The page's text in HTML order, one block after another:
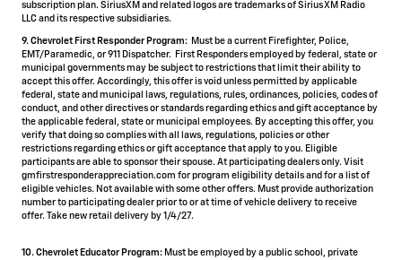
subscription plan. SiriusXM and related logos are trademarks of Sirius XM Radio
LLC and its respective subsidiaries.
9. Chevrolet First Responder Program: Must be a current Firefighter, Police,
EMT/Paramedic, or 911 Dispatcher. First Responders employed by federal, state or
municipal governments may be subject to restrictions that limit their ability to
accept this offer. Accordingly, this offer is void unless permitted by applicable
federal, state and municipal laws, regulations, rules, ordinances, policies, codes of
conduct, and other directives or standards regarding ethics and gift acceptance by
the applicable federal, state or municipal employees. By accepting this offer, you
verify that doing so complies with all laws, regulations, policies or other
restrictions regarding ethics or gift acceptance that apply to you. Eligible
participants are able to sponsor their spouse. At participating dealers only. Visit
gmfirstresponderappreciation.com for program eligibility details and for a list of
eligible vehicles. Not available with some other offers. Must provide authorization
number to participating dealer prior to or at time of vehicle delivery to receive
offer. Take new retail delivery by 1/4/27.
10. Chevrolet Educator Program: Must be employed by a public school, private